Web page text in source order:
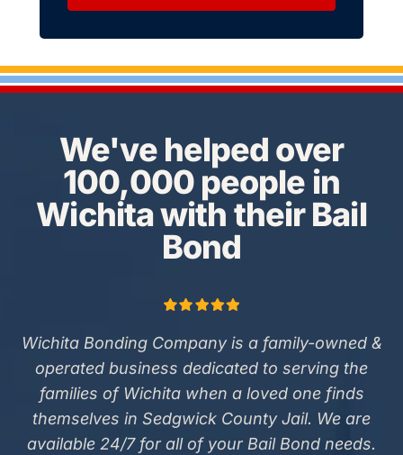
We've helped over
100,000 people in
Wichita with their Bail
Bond
Wichita Bonding Company is a family-owned &
operated business dedicated to serving the
families of Wichita when a loved one finds
themselves in Sedgwick County Jail. We are
available 24/7 for all of your Bail Bond needs.